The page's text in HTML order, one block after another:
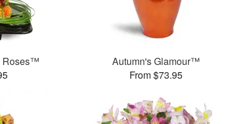
Roses™
Autumn's Glamour™
From $73.95